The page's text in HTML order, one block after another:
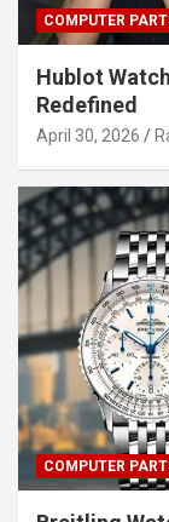
COMPUTER
Hublot
Redefined
April 30, 2026
COMPUTER